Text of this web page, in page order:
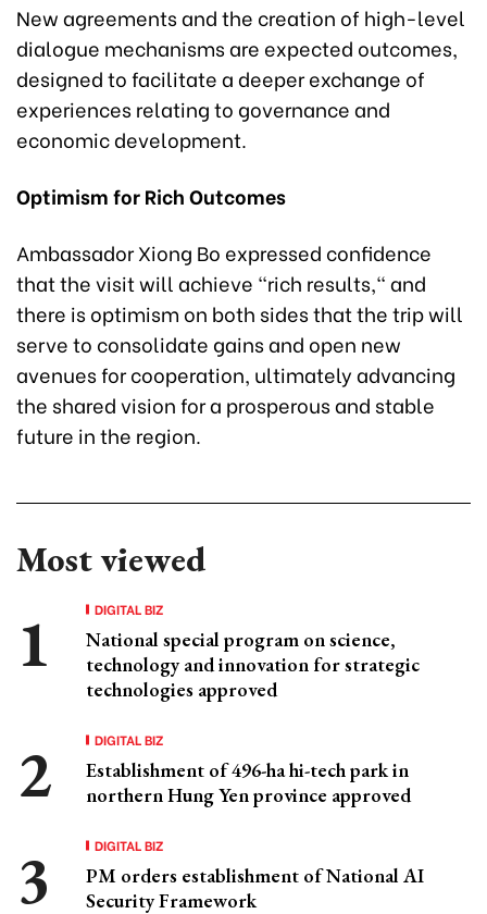
New agreements and the creation of high-level
dialogue mechanisms are expected outcomes,
designed to facilitate a deeper exchange of
experiences relating to governance and
economic development.
Optimism for Rich Outcomes
Ambassador Xiong Bo expressed confidence
that the visit will achieve "rich results," and
there is optimism on both sides that the trip will
serve to consolidate gains and open new
avenues for cooperation, ultimately advancing
the shared vision for a prosperous and stable
future in the region.
Most viewed
DIGITAL BIZ
National special program on science,
technology and innovation for strategic
technologies approved
DIGITAL BIZ
Establishment of 496-ha hi-tech park in
northern Hung Yen province approved
DIGITAL BIZ
PM orders establishment of National AI
Security Framework